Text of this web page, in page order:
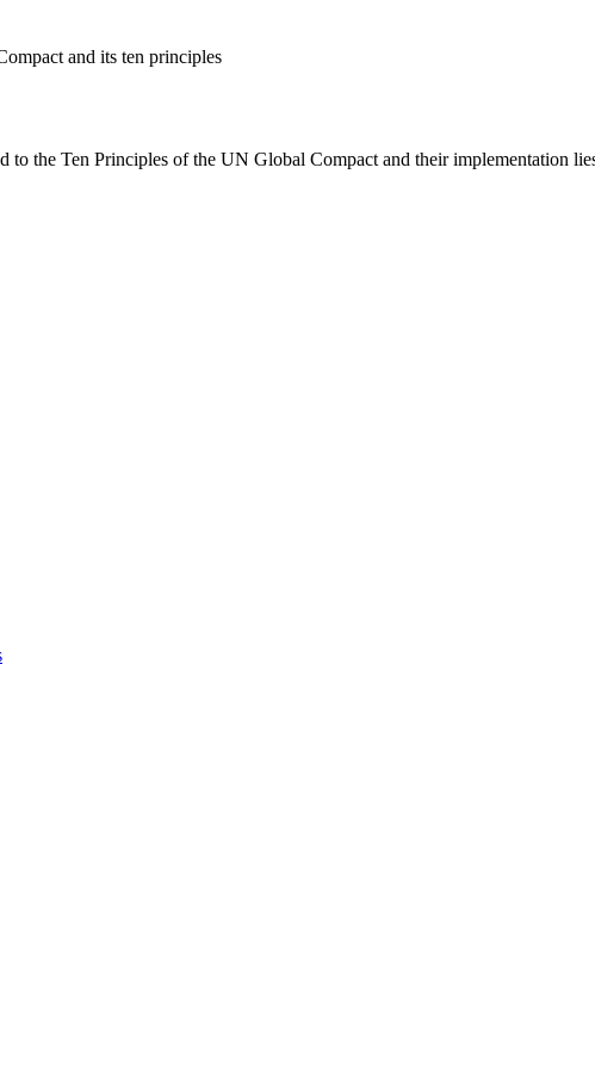
and its ten principles
the Ten Principles of the UN Global Compact and their implementation